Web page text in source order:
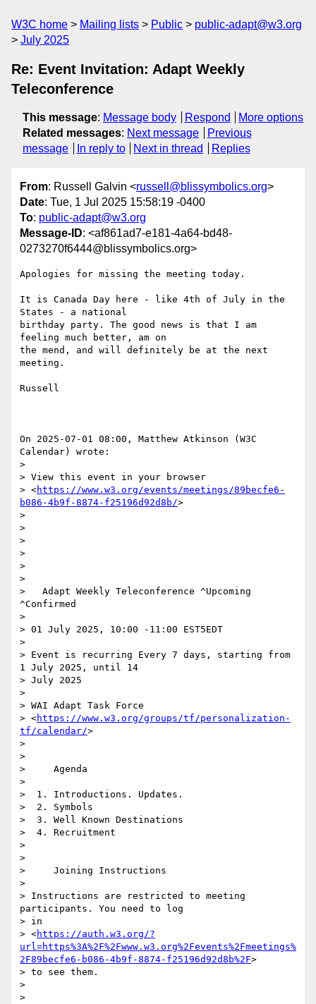
W3C home Mailing lists Public
public-adapt@w3.org
July 2025
Re: Event Invitation: Adapt Weekly
Teleconference
This message: Message body Respond
More options
Related messages: Next message
Previous
message
In reply to Next in thread Replies
From: Russell Galvin <russell@blissymbolics.org>
Date: Tue, 1 Jul 2025 15:58:19 -0400
To: public-adapt@w3.org
Message-ID: <af861ad7-e181-4a64-bd48-
0273270f6444@blissymbolics.org>
Apologies for missing the meeting today.
It is Canada Day here - like 4th of July in the
States - a national
birthday party. The good news is that I am
feeling much better, am on
the mend, and will definitely be at the next
meeting.
Russell
On 2025-07-01 08:00, Matthew Atkinson (W3C
Calendar) wrote:
>
> View this event in your browser
> <https://www.w3.org/events/meetings/89becfe6-
b086-4b9f-8874-f25196d92d8b/>
>
>
>
>
>
>
>   Adapt Weekly Teleconference ^Upcoming
^Confirmed
>
> 01 July 2025, 10:00 -11:00 EST5EDT
>
> Event is recurring Every 7 days, starting from
1 July 2025, until 14
> July 2025
>
> WAI Adapt Task Force
> <https://www.w3.org/groups/tf/personalization-
tf/calendar/>
>
>
>     Agenda
>
>  1. Introductions. Updates.
>  2. Symbols
>  3. Well Known Destinations
>  4. Recruitment
>
>
>     Joining Instructions
>
> Instructions are restricted to meeting
participants. You need to log
> in
> <https://auth.w3.org/?
url=https%3A%2F%2Fwww.w3.org%2Fevents%2Fmeetings%
2F89becfe6-b086-4b9f-8874-f25196d92d8b%2F>
> to see them.
>
>